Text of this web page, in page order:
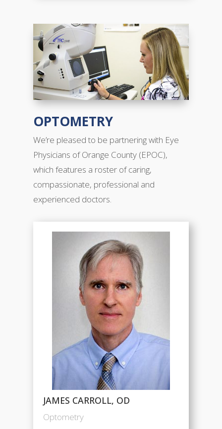
OPTOMETRY
We’re pleased to be partnering with Eye
Physicians of Orange County (EPOC),
which features a roster of caring,
compassionate, professional and
experienced doctors.
JAMES CARROLL, OD
Optometry